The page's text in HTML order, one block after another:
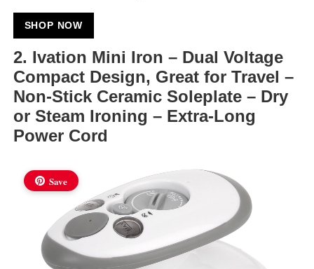
SHOP NOW
2. Ivation Mini Iron – Dual Voltage
Compact Design, Great for Travel –
Non-Stick Ceramic Soleplate – Dry
or Steam Ironing – Extra-Long
Power Cord
Save